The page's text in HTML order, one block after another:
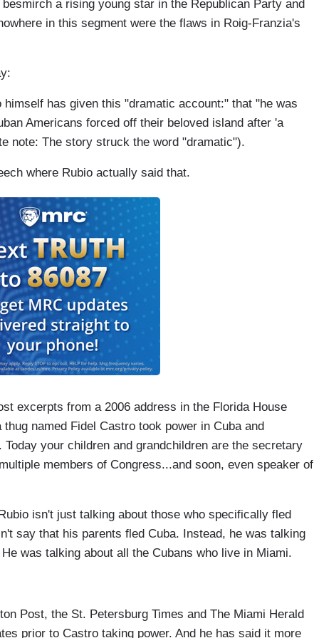
a rising young star in the Republican Party and
in this segment were the flaws in Roig-Franzia's
has given this "dramatic account:" that "he was
Americans forced off their beloved island after 'a
note: The story struck the word "dramatic").
where Rubio actually said that.
excerpts from a 2006 address in the Florida House
named Fidel Castro took power in Cuba and
your children and grandchildren are the secretary
members of Congress...and soon, even speaker of
isn't just talking about those who specifically fled
say that his parents fled Cuba. Instead, he was talking
was talking about all the Cubans who live in Miami.
Post, the St. Petersburg Times and The Miami Herald
prior to Castro taking power. And he has said it more